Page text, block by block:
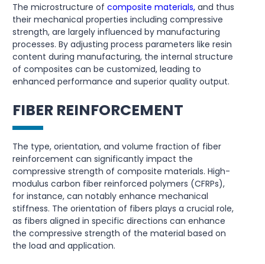
The microstructure of composite materials, and thus
their mechanical properties including compressive
strength, are largely influenced by manufacturing
processes. By adjusting process parameters like resin
content during manufacturing, the internal structure
of composites can be customized, leading to
enhanced performance and superior quality output.
FIBER REINFORCEMENT
The type, orientation, and volume fraction of fiber
reinforcement can significantly impact the
compressive strength of composite materials. High-
modulus carbon fiber reinforced polymers (CFRPs),
for instance, can notably enhance mechanical
stiffness. The orientation of fibers plays a crucial role,
as fibers aligned in specific directions can enhance
the compressive strength of the material based on
the load and application.